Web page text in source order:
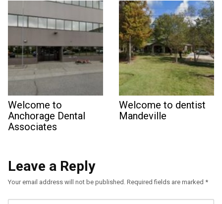
Welcome to
Anchorage Dental
Associates
Welcome to dentist
Mandeville
Leave a Reply
Your email address will not be published. Required fields are marked *